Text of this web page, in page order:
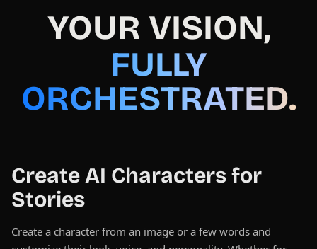
YOUR VISION,
FULLY
ORCHESTRATED.
Create AI Characters for
Stories
Create a character from an image or a few words and